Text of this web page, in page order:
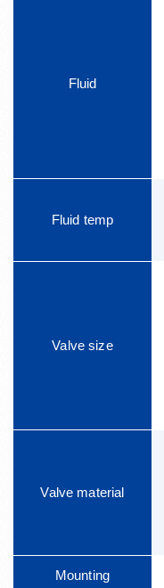
Fluid
Fluid temp
Valve size
Valve material
Mounting